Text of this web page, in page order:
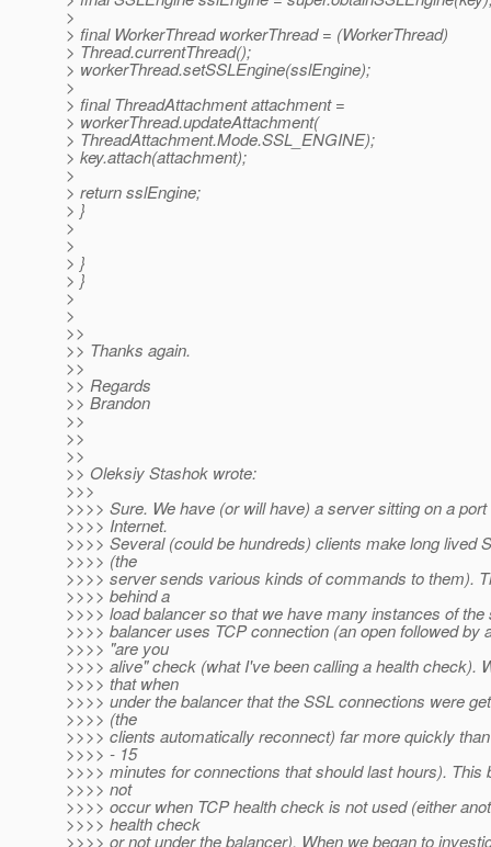
>
> final WorkerThread workerThread = (WorkerThread)
> Thread.currentThread();
> workerThread.setSSLEngine(sslEngine);
>
> final ThreadAttachment attachment =
> workerThread.updateAttachment(
> ThreadAttachment.Mode.SSL_ENGINE);
> key.attach(attachment);
>
> return sslEngine;
> }
>
>
> }
> }
>
>
>>
>> Thanks again.
>>
>> Regards
>> Brandon
>>
>>
>>
>> Oleksiy Stashok wrote:
>>>
>>>> Sure. We have (or will have) a server sitting on a port
>>>> Internet.
>>>> Several (could be hundreds) clients make long lived
>>>> (the
>>>> server sends various kinds of commands to them).
>>>> behind a
>>>> load balancer so that we have many instances of the
>>>> balancer uses TCP connection (an open followed by
>>>> "are you
>>>> alive" check (what I've been calling a health check).
>>>> that when
>>>> under the balancer that the SSL connections were
>>>> (the
>>>> clients automatically reconnect) far more quickly
>>>> - 15
>>>> minutes for connections that should last hours). This
>>>> not
>>>> occur when TCP health check is not used (either
>>>> health check
>>>> or not under the balancer). When we began to